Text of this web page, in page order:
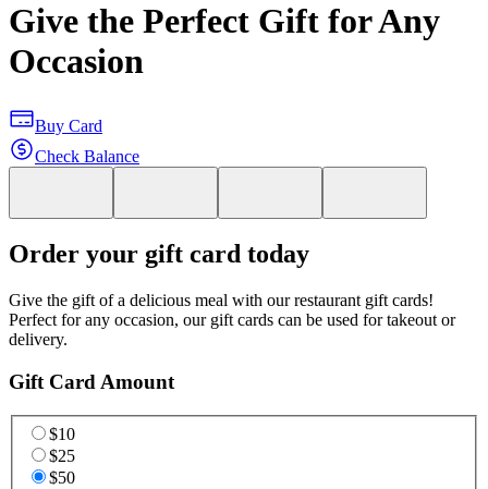
Give the Perfect Gift for Any
Occasion
Buy Card
Check Balance
Order your gift card today
Give the gift of a delicious meal with our restaurant gift cards!
Perfect for any occasion, our gift cards can be used for takeout or
delivery.
Gift Card Amount
$10
$25
$50